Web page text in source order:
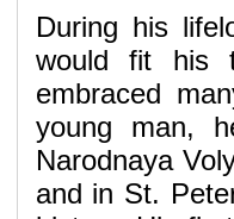
During his
would fit his
embraced
young man,
Narodnaya
and in St.